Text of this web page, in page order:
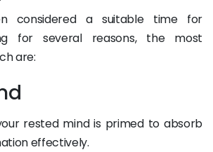
considered a suitable time for
for several reasons, the most
are:
rested mind is primed to absorb
effectively.